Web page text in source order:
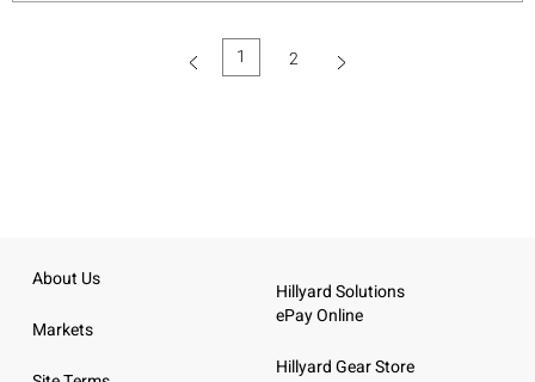
1 (current)
2
About Us
Markets
Hillyard Solutions
ePay Online
Hillyard Gear Store